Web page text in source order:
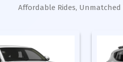
Affordable Rides, Unmatched